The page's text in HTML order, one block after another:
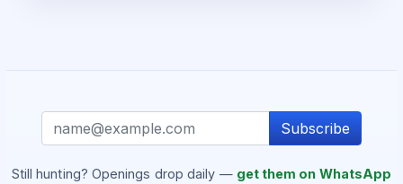
Subscribe
Still hunting? Openings drop daily — get them on WhatsApp